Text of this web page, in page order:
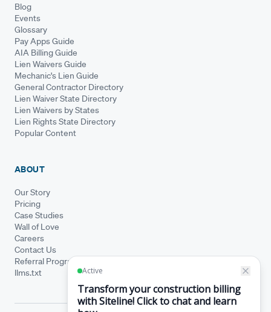
Blog
Events
Glossary
Pay Apps Guide
AIA Billing Guide
Lien Waivers Guide
Mechanic's Lien Guide
General Contractor Directory
Lien Waiver State Directory
Lien Waivers by States
Lien Rights State Directory
Popular Content
ABOUT
Our Story
Pricing
Case Studies
Wall of Love
Careers
Contact Us
Referral Program
llms.txt